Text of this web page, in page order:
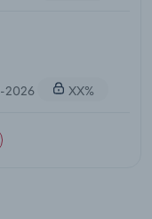
2026 XX%